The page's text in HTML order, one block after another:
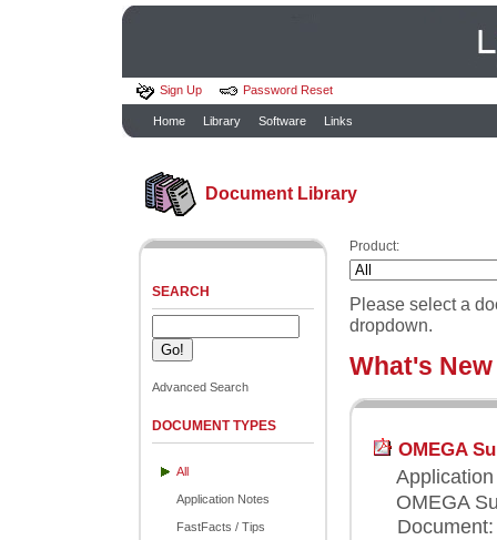
Sign Up Password Reset
Home Library Software Links
Document Library
SEARCH
Advanced Search
DOCUMENT TYPES
All
Application Notes
FastFacts / Tips
Product:
Please select a
dropdown.
What's New
OMEGA
OMEGA